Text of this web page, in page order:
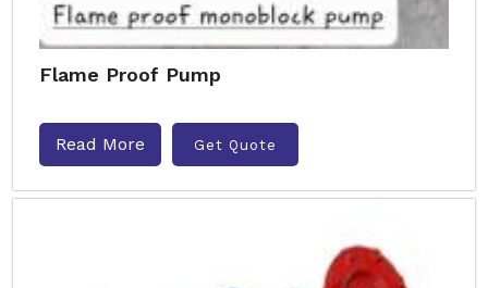
Flame Proof Pump
Read More Get Quote